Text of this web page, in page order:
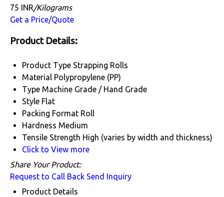
75 INR/Kilograms
Get a Price/Quote
Product Details:
Product Type Strapping Rolls
Material Polypropylene (PP)
Type Machine Grade / Hand Grade
Style Flat
Packing Format Roll
Hardness Medium
Tensile Strength High (varies by width and thickness)
Click to View more
Share Your Product:
Request to Call Back Send Inquiry
Product Details